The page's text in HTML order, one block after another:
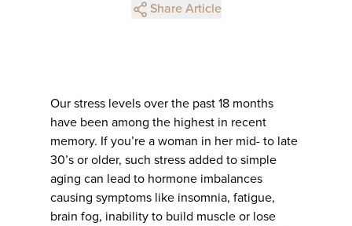
Share Article
Our stress levels over the past 18 months
have been among the highest in recent
memory. If you’re a woman in her mid- to late
30’s or older, such stress added to simple
aging can lead to hormone imbalances
causing symptoms like insomnia, fatigue,
brain fog, inability to build muscle or lose